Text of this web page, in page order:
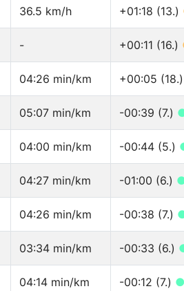
36.5 km/h +01:18 (13.)
- +00:11 (16.)
04:26 min/km +00:05 (18.)
05:07 min/km -00:39 (7.)
04:00 min/km -00:44 (5.)
04:27 min/km -01:00 (6.)
04:26 min/km -00:38 (7.)
03:34 min/km -00:33 (6.)
04:14 min/km -00:12 (7.) ●